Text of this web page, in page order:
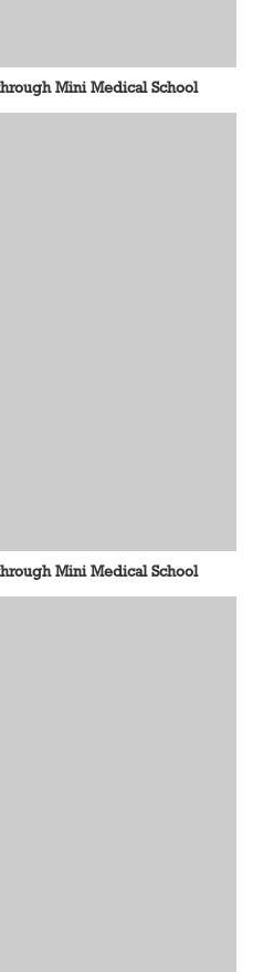
Mini Medical School
Mini Medical School